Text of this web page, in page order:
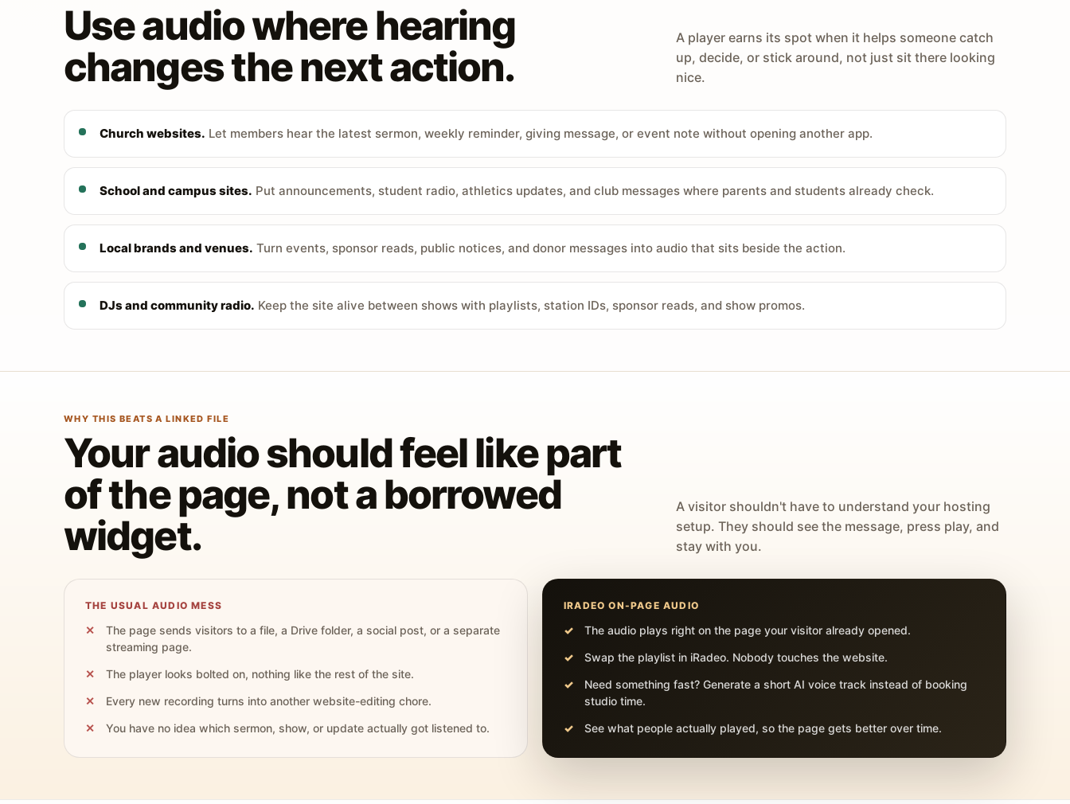
Use audio where hearing
changes the next action.
A player earns its spot when it helps someone catch
up, decide, or stick around, not just sit there looking
nice.
Church websites. Let members hear the latest sermon, weekly reminder, giving message, or event note without opening another app.
School and campus sites. Put announcements, student radio, athletics updates, and club messages where parents and students already check.
Local brands and venues. Turn events, sponsor reads, public notices, and donor messages into audio that sits beside the action.
DJs and community radio. Keep the site alive between shows with playlists, station IDs, sponsor reads, and show promos.
WHY THIS BEATS A LINKED FILE
Your audio should feel like part
of the page, not a borrowed
widget.
A visitor shouldn't have to understand your hosting
setup. They should see the message, press play, and
stay with you.
THE USUAL AUDIO MESS
The page sends visitors to a file, a Drive folder, a social post, or a separate
streaming page.
The player looks bolted on, nothing like the rest of the site.
Every new recording turns into another website-editing chore.
You have no idea which sermon, show, or update actually got listened to.
IRADEO ON-PAGE AUDIO
The audio plays right on the page your visitor already opened.
Swap the playlist in iRadeo. Nobody touches the website.
Need something fast? Generate a short AI voice track instead of booking
studio time.
See what people actually played, so the page gets better over time.